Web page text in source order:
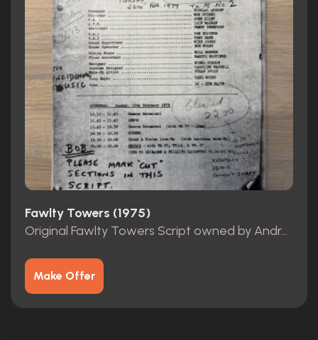
Fawlty Towers (1975)
Original Fawlty Towers Script owned by Andrew Sachs
Make Offer